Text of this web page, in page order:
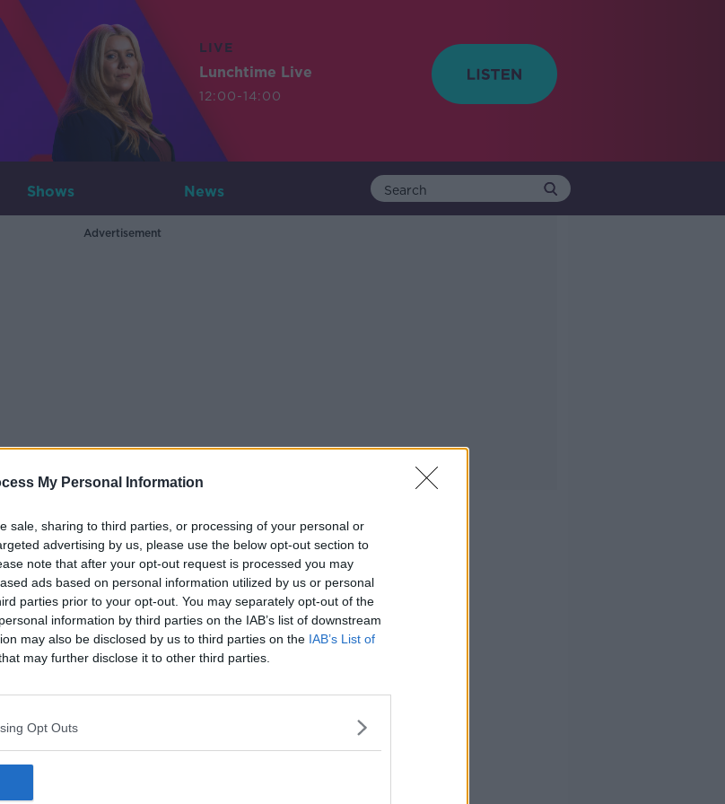
My Personal Information
sale, sharing to third parties, or processing of your personal or
advertising by us, please use the below opt-out section to
note that after your opt-out request is processed you may
ads based on personal information utilized by us or personal
parties prior to your opt-out. You may separately opt-out of the
information by third parties on the IAB’s list of downstream
may also be disclosed by us to third parties on the IAB’s List of
may further disclose it to other third parties.
Opt Outs
LIVE
Lunchtime Live
12:00-14:00
Shows News
Advertisement
Mail In Voting